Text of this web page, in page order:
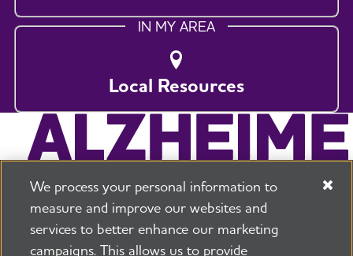
IN MY AREA
Local Resources
We process your personal information to
measure and improve our websites and
services to better enhance our marketing
campaigns. This allows us to provide